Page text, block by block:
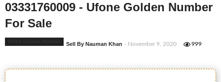
03331760009 - Ufone Golden Number
For Sale
Sell By Nauman Khan - November 9, 2020 999